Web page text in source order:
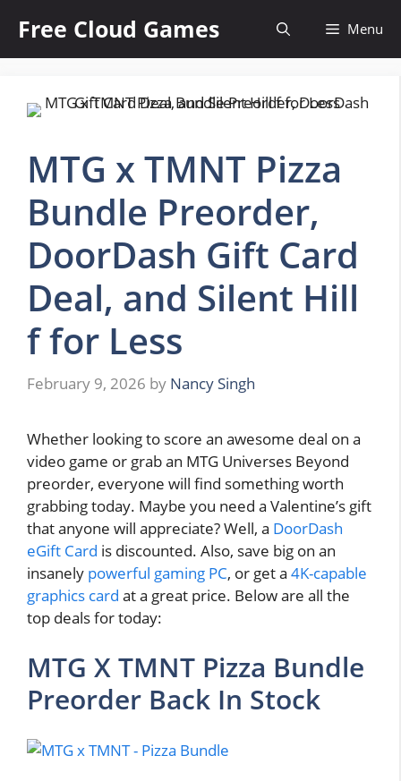
content
Free Cloud Games Menu
MTG x TMNT Pizza
Bundle Preorder,
DoorDash Gift Card
Deal, and Silent Hill
f for Less
February 9, 2026 by Nancy Singh
Whether looking to score an awesome deal on a
video game or grab an MTG Universes Beyond
preorder, everyone will find something worth
grabbing today. Maybe you need a Valentine’s gift
that anyone will appreciate? Well, a DoorDash
eGift Card is discounted. Also, save big on an
insanely powerful gaming PC, or get a 4K-capable
graphics card at a great price. Below are all the
top deals for today:
MTG X TMNT Pizza Bundle
Preorder Back In Stock